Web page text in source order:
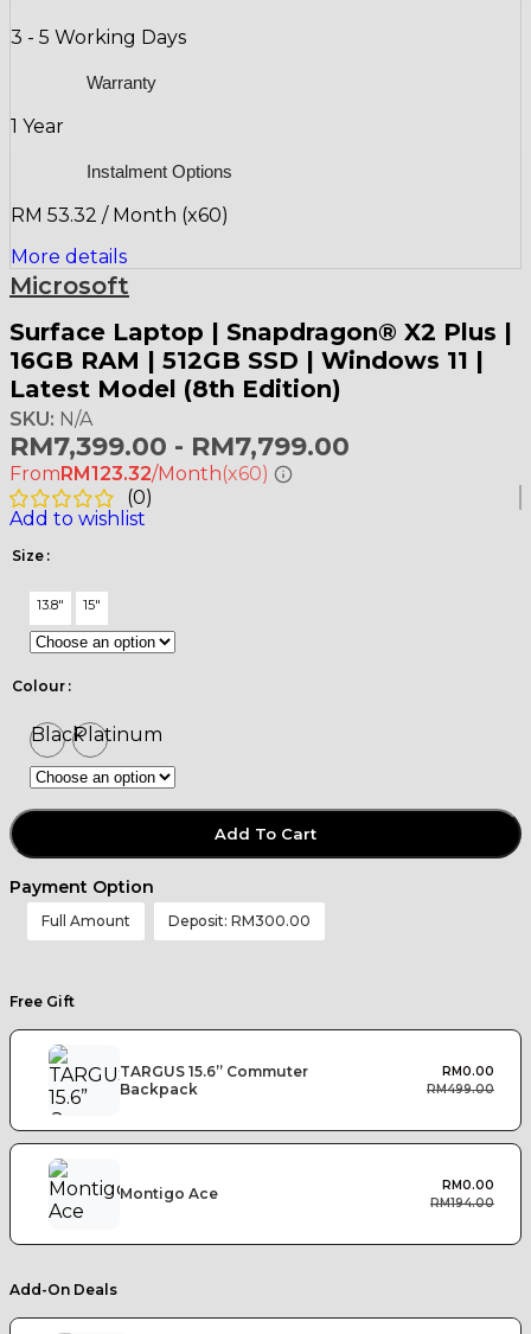
3 - 5 Working Days
Warranty
1 Year
Instalment Options
RM 53.32 / Month (x60)
More details
Microsoft
Surface Laptop | Snapdragon® X2 Plus |
16GB RAM | 512GB SSD | Windows 11 |
Latest Model (8th Edition)
SKU: N/A
RM7,399.00 - RM7,799.00
From RM123.32/Month(x60)
(0)
Add to wishlist
Size
13.8" 15"
Colour
BlackPlatinum
Add To Cart
Payment Option
Full Amount Deposit: RM300.00
Free Gift
TARGUS 15.6” Commuter
Backpack
RM0.00
RM499.00
Montigo Ace RM0.00
RM194.00
Add-On Deals